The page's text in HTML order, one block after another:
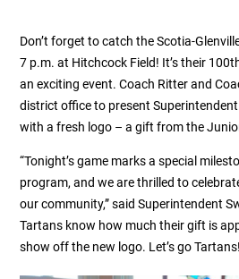
Don’t forget to catch the Scotia-
7 p.m. at Hitchcock Field! It’s their
an exciting event. Coach Ritter and
district office to present
with a fresh logo – a gift from the
“Tonight’s game marks a special
program, and we are thrilled to
our community,” said Superintendent
Tartans know how much their gift is
show off the new logo. Let’s go